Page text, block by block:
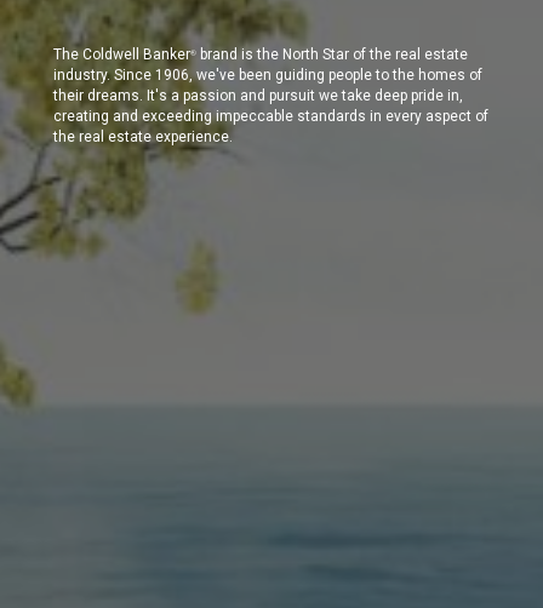
The Coldwell Banker®
brand is the North Star of the real estate
industry. Since 1906, we've been guiding people to the homes of
their dreams. It's a passion and pursuit we take deep pride in,
creating and exceeding impeccable standards in every aspect of
the real estate experience.